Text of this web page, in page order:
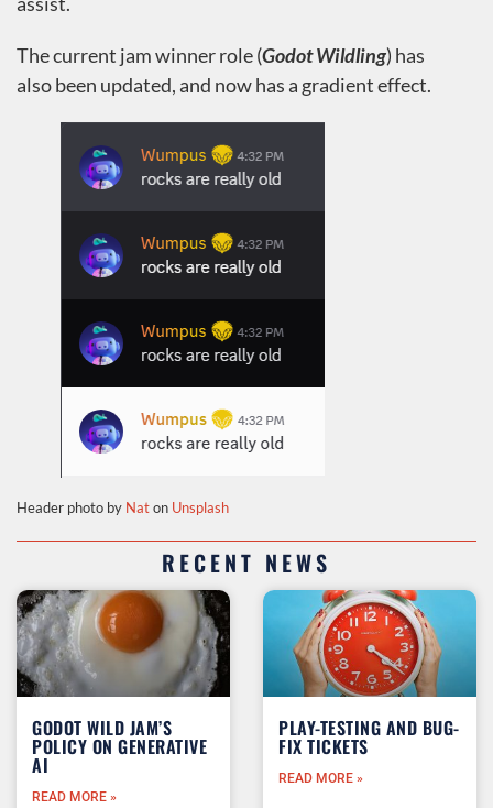
The current jam winner role (Godot Wildling) has
also been updated, and now has a gradient effect.
Header photo by Naton Unsplash
RECENT NEWS
GODOT WILD JAM’S
POLICY ON GENERATIVE
AI
READ MORE »
PLAY-TESTING AND BUG-
FIX TICKETS
READ MORE »